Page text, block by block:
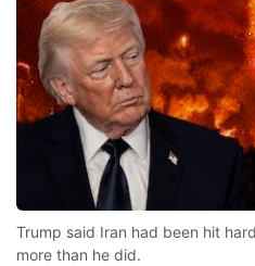
Trump said Iran had been hit
more than he did.